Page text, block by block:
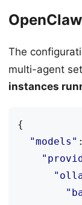
The
multi-agent
instances
{
"models" :